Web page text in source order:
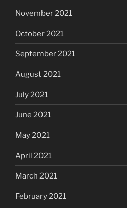
November 2021
October 2021
September 2021
August 2021
July 2021
June 2021
May 2021
April 2021
March 2021
February 2021